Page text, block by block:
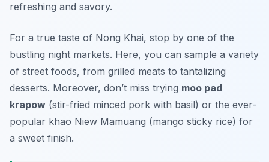
refreshing and savory.
For a true taste of Nong Khai, stop by one of the
bustling night markets. Here, you can sample a variety
of street foods, from grilled meats to tantalizing
desserts. Moreover, don’t miss trying moo pad
krapow (stir-fried minced pork with basil) or the ever-
popular khao Niew Mamuang (mango sticky rice) for
a sweet finish.